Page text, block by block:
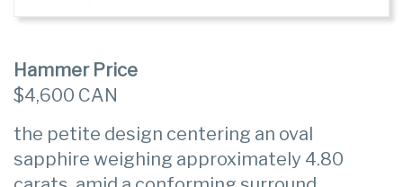
Hammer Price
$4,600 CAN
the petite design centering an oval
sapphire weighing approximately 4.80